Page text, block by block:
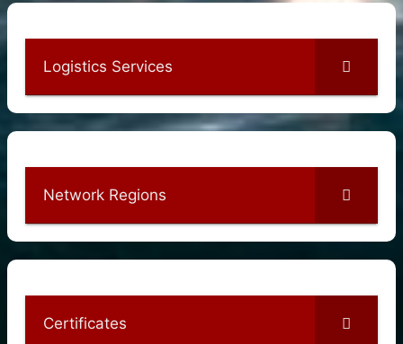
Logistics Services
Network Regions
Certificates